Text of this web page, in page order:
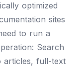
optimized
sites
to run a
Search
articles, full-text